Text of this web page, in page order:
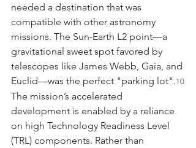
needed a destination that was
compatible with other astronomy
missions. The Sun-Earth L2 point—a
gravitational sweet spot favored by
telescopes like James Webb, Gaia, and
Euclid—was the perfect "parking lot".10
The mission’s accelerated
development is enabled by a reliance
on high Technology Readiness Level
(TRL) components. Rather than